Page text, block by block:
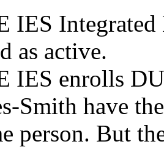
IES
as active.
IES enrolls
Smith have
person. But